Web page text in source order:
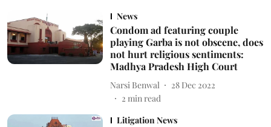
News
Condom ad featuring couple
playing Garba is not obscene, does
not hurt religious sentiments:
Madhya Pradesh High Court
Narsi Benwal
28 Dec 2022
2 min read
Litigation News